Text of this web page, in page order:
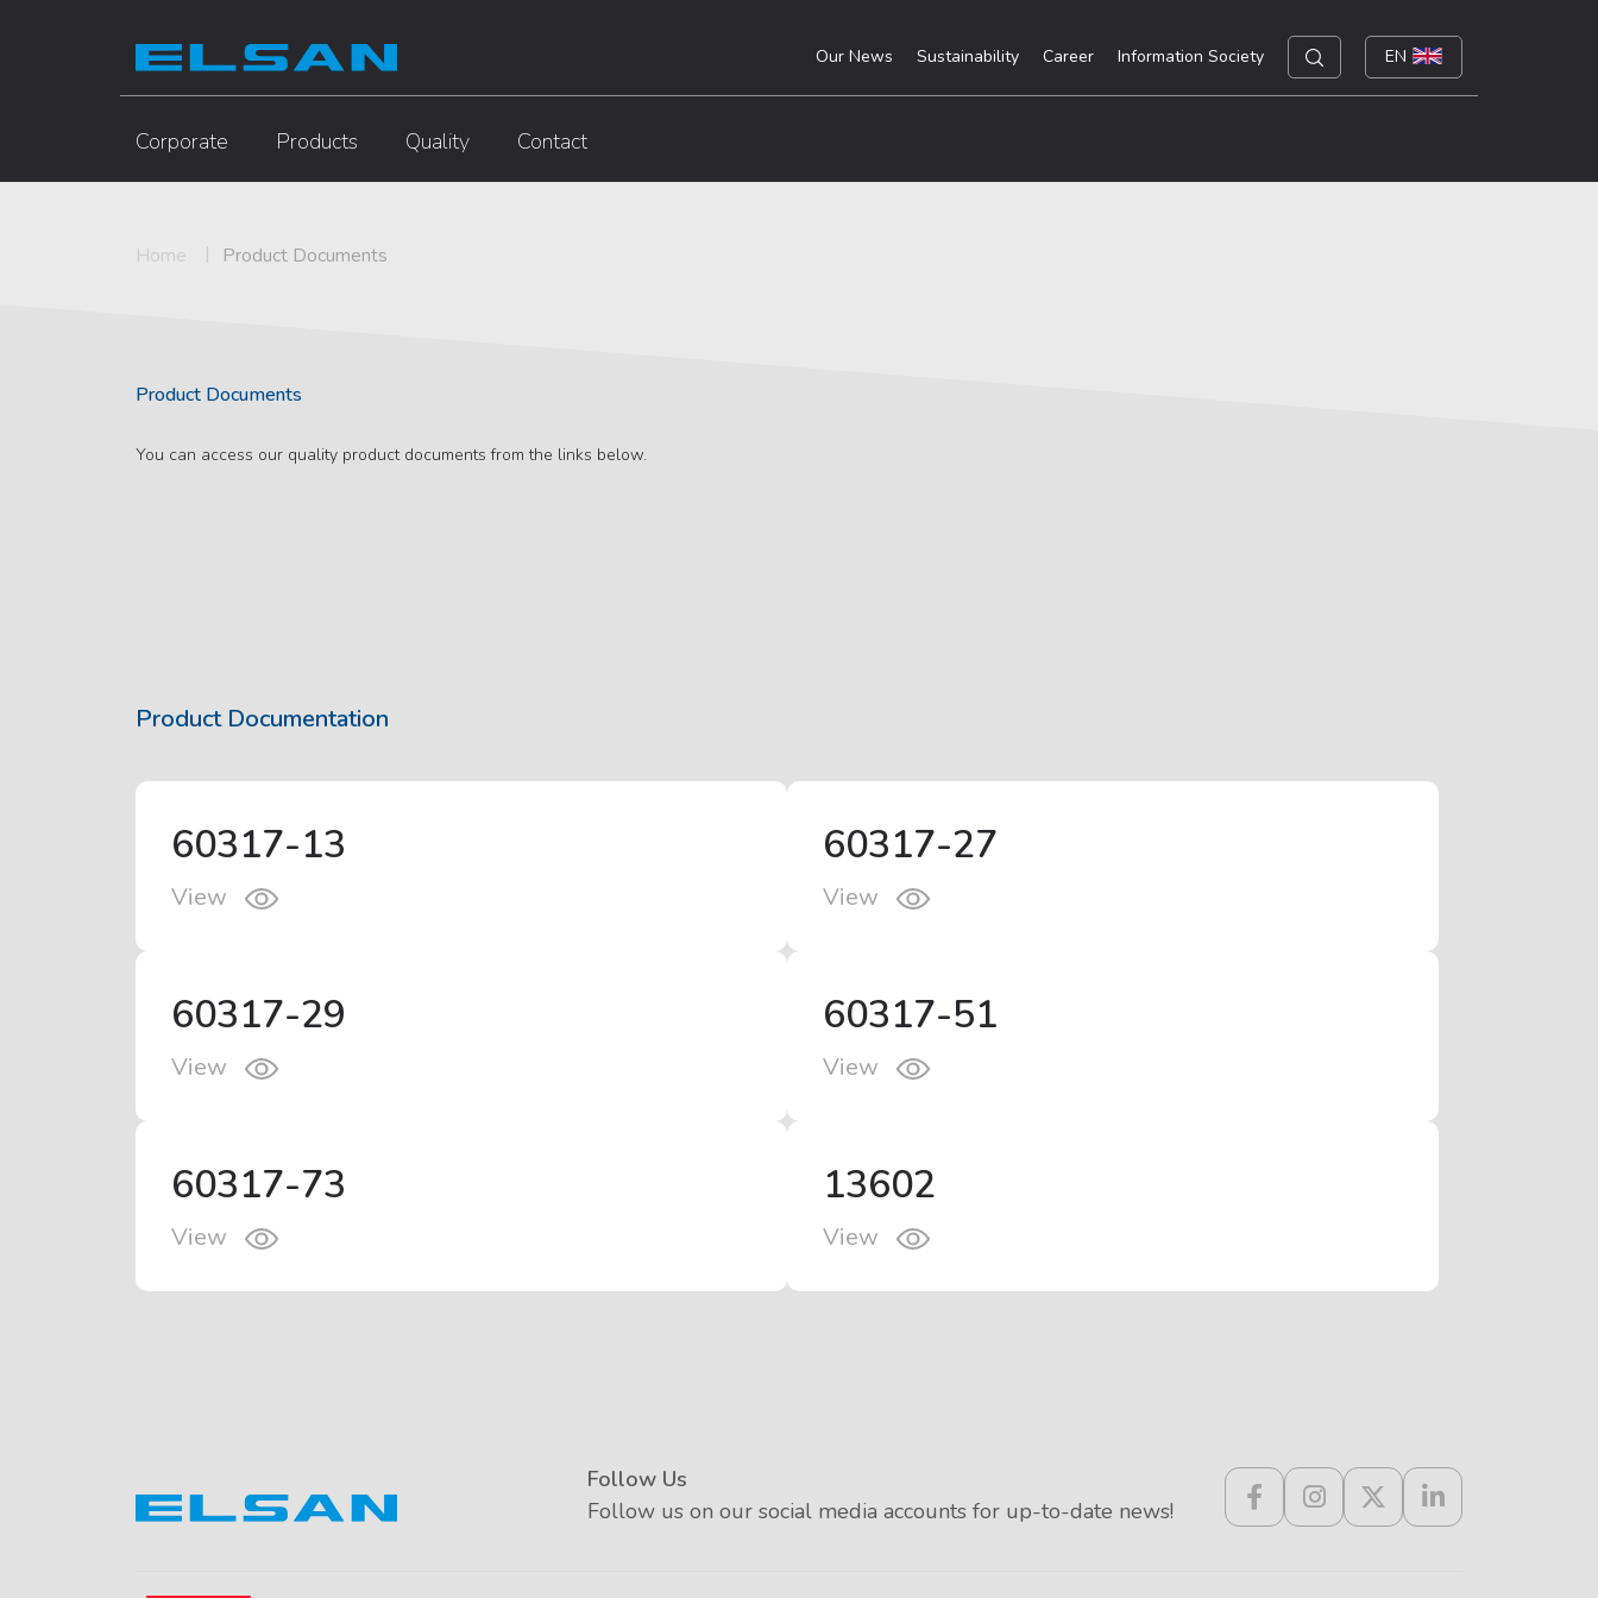
Our News Sustainability Career Information Society EN
Corporate Products Quality Contact
Home Product Documents
Product Documents
You can access our quality product documents from the links below.
Product Documentation
60317-13
View
60317-27
View
60317-29
View
60317-51
View
60317-73
View
13602
View
Follow Us
Follow us on our social media accounts for up-to-date news!